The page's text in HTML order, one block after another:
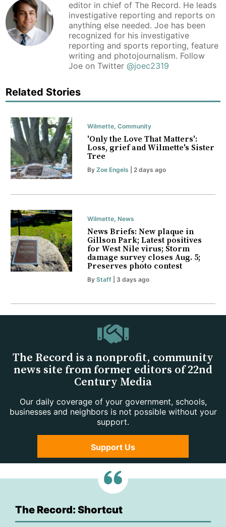
editor in chief of The Record. He leads
investigative reporting and reports on
anything else needed. Joe has been
recognized for his investigative
reporting and sports reporting, feature
writing and photojournalism. Follow
Joe on Twitter@joec2319
Related Stories
Wilmette, Community
'Only the Love That Matters':
Loss, grief and Wilmette's Sister
Tree
By Zoe Engels | 2 days ago
Wilmette, News
News Briefs: New plaque in
Gillson Park; Latest positives
for West Nile virus; Storm
damage survey closes Aug. 5;
Preserves photo contest
By Staff| 3 days ago
The Record is a nonprofit, community
news site from former editors of 22nd
Century Media
Our daily coverage of your government, schools,
businesses and neighbors is not possible without your
support.
Support Us
The Record: Shortcut